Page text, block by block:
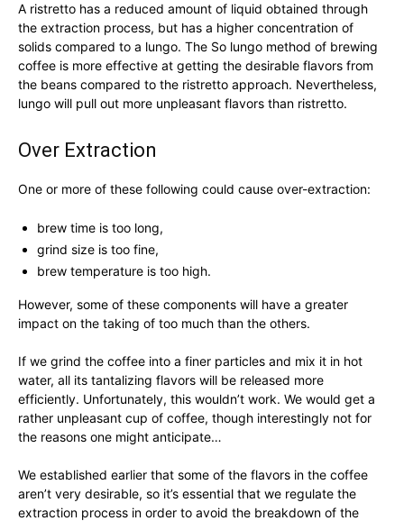
A ristretto has a reduced amount of liquid obtained through
the extraction process, but has a higher concentration of
solids compared to a lungo. The So lungo method of brewing
coffee is more effective at getting the desirable flavors from
the beans compared to the ristretto approach. Nevertheless,
lungo will pull out more unpleasant flavors than ristretto.
Over Extraction
One or more of these following could cause over-extraction:
brew time is too long,
grind size is too fine,
brew temperature is too high.
However, some of these components will have a greater
impact on the taking of too much than the others.
If we grind the coffee into a finer particles and mix it in hot
water, all its tantalizing flavors will be released more
efficiently. Unfortunately, this wouldn’t work. We would get a
rather unpleasant cup of coffee, though interestingly not for
the reasons one might anticipate…
We established earlier that some of the flavors in the coffee
aren’t very desirable, so it’s essential that we regulate the
extraction process in order to avoid the breakdown of the